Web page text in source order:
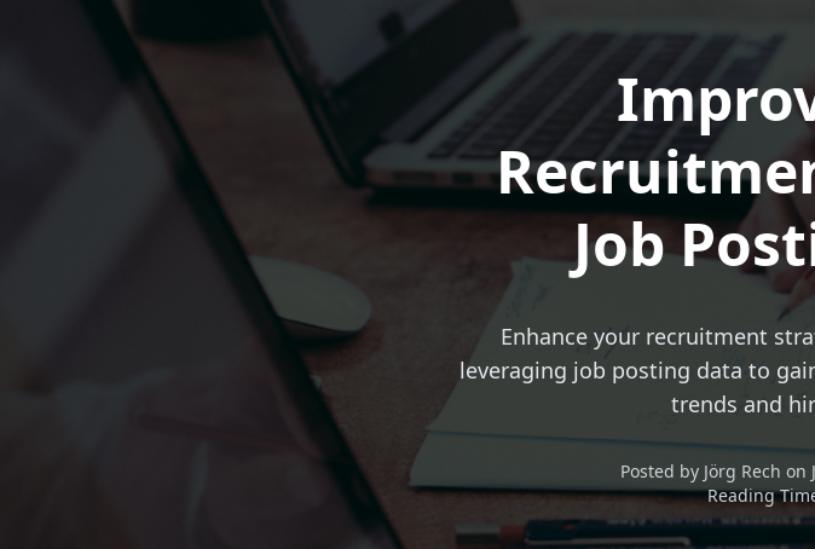
Job
Enhance your recruitment
leveraging job posting data to
trends and
Posted by Jörg Rech on
Reading